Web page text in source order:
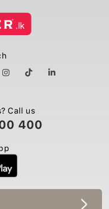
Call us
400